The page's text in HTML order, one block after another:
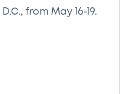
from May 16-19.